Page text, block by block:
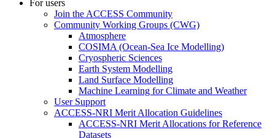
For users
Join the ACCESS Community
Community Working Groups (CWG)
Atmosphere
COSIMA (Ocean-Sea Ice Modelling)
Cryospheric Sciences
Earth System Modelling
Land Surface Modelling
Machine Learning for Climate and Weather
User Support
ACCESS-NRI Merit Allocation Guidelines
ACCESS-NRI Merit Allocations for Reference
Datasets